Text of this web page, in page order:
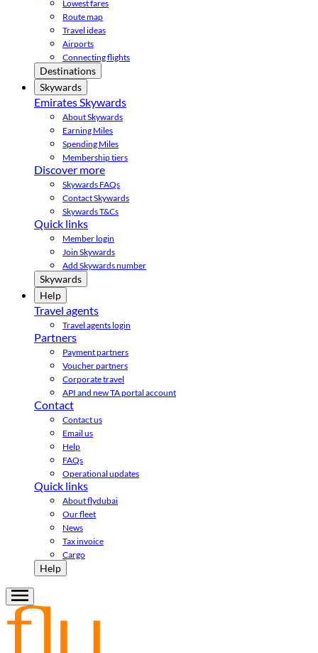
Lowest fares
Route map
Travel ideas
Airports
Connecting flights
Destinations
Skywards
Emirates Skywards
About Skywards
Earning Miles
Spending Miles
Membership tiers
Discover more
Skywards FAQs
Contact Skywards
Skywards T&Cs
Quick links
Member login
Join Skywards
Add Skywards number
Skywards
Help
Travel agents
Travel agents login
Partners
Payment partners
Voucher partners
Corporate travel
API and new TA portal account
Contact
Contact us
Email us
Help
FAQs
Operational updates
Quick links
About flydubai
Our fleet
News
Tax invoice
Cargo
Help